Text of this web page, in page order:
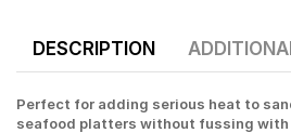
DESCRIPTION
Perfect for adding serious heat to
seafood platters without fussing